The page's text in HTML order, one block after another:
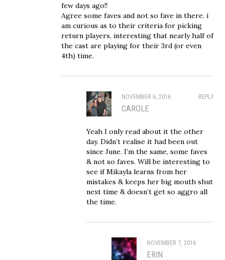
few days ago!!
Agree some faves and not so fave in there. i
am curious as to their criteria for picking
return players, interesting that nearly half of
the cast are playing for their 3rd (or even
4th) time.
REPLY
NOVEMBER 6, 2016
CAROLE
Yeah I only read about it the other
day. Didn’t realise it had been out
since June. I’m the same, some faves
& not so faves. Will be interesting to
see if Mikayla learns from her
mistakes & keeps her big mouth shut
next time & doesn’t get so aggro all
the time.
NOVEMBER 7, 2016
ERIN